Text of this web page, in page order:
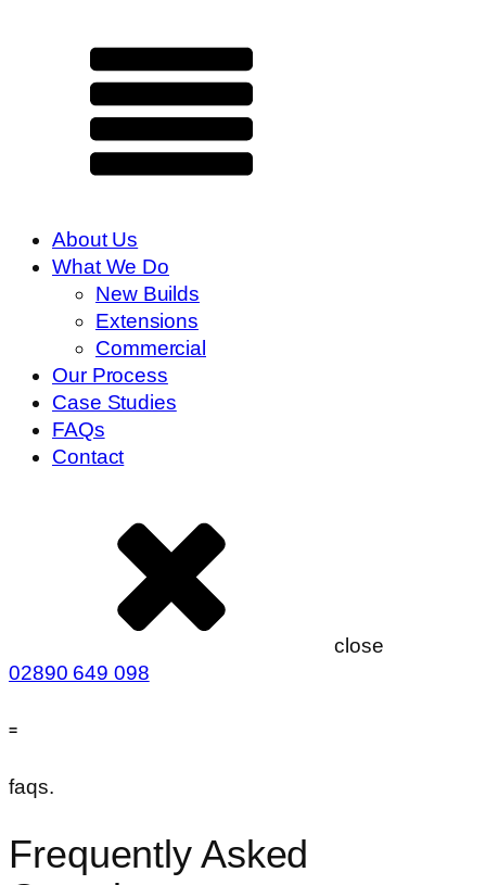
About Us
What We Do
New Builds
Extensions
Commercial
Our Process
Case Studies
FAQs
Contact
close
02890 649 098
=
faqs.
Frequently Asked